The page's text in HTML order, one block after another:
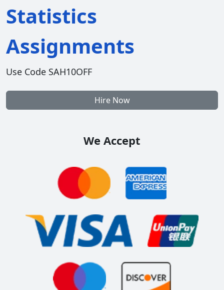
Statistics
Assignments
Use Code SAH10OFF
Hire Now
We Accept